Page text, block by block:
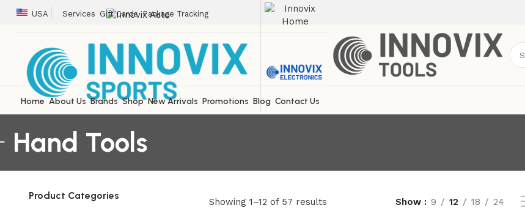
USA Services Gift Cards Package Tracking
Home About Us Brands Shop New Arrivals Promotions Blog Contact Us
Hand Tools
Product Categories
Showing 1–12 of 57 results Show 9 12 18 24